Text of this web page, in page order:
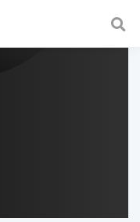
a fast and